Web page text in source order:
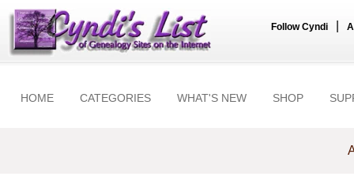
Follow Cyndi
HOME CATEGORIES WHAT'S NEW SHOP